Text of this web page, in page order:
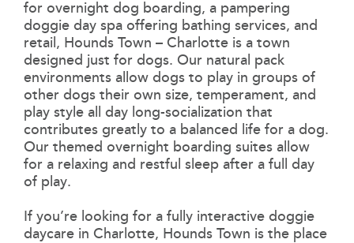
for overnight dog boarding, a pampering
doggie day spa offering bathing services, and
retail, Hounds Town – Charlotte is a town
designed just for dogs. Our natural pack
environments allow dogs to play in groups of
other dogs their own size, temperament, and
play style all day long-socialization that
contributes greatly to a balanced life for a dog.
Our themed overnight boarding suites allow
for a relaxing and restful sleep after a full day
of play.
If you’re looking for a fully interactive doggie
daycare in Charlotte, Hounds Town is the place